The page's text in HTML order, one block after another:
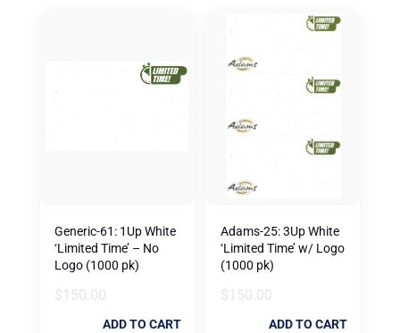
Generic-61: 1Up White
‘Limited Time’ – No
Logo (1000 pk)
$ 150.00
ADD TO CART
Adams-25: 3Up White
‘Limited Time’ w/ Logo
(1000 pk)
$ 150.00
ADD TO CART